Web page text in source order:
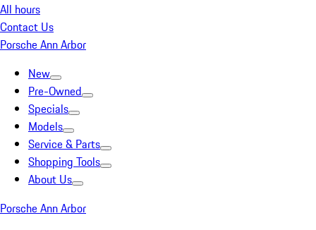
All hours
Contact Us
Porsche Ann Arbor
New
Pre-Owned
Specials
Models
Service & Parts
Shopping Tools
About Us
Porsche Ann Arbor